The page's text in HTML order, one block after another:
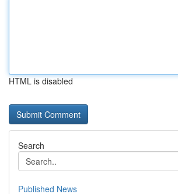
HTML is disabled
Search
Published News